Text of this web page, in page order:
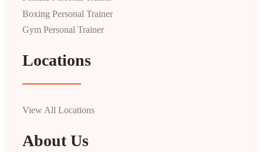
Boxing Personal Trainer
Gym Personal Trainer
Locations
View All Locations
About Us